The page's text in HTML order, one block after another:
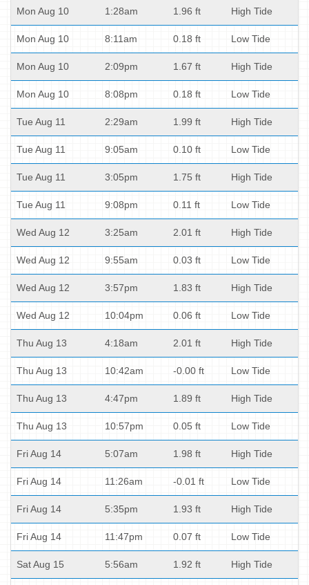
Mon Aug 10 1:28am 1.96 ft High Tide
Mon Aug 10 8:11am 0.18 ft Low Tide
Mon Aug 10 2:09pm 1.67 ft High Tide
Mon Aug 10 8:08pm 0.18 ft Low Tide
Tue Aug 11 2:29am 1.99 ft High Tide
Tue Aug 11 9:05am 0.10 ft Low Tide
Tue Aug 11 3:05pm 1.75 ft High Tide
Tue Aug 11 9:08pm 0.11 ft Low Tide
Wed Aug 12 3:25am 2.01 ft High Tide
Wed Aug 12 9:55am 0.03 ft Low Tide
Wed Aug 12 3:57pm 1.83 ft High Tide
Wed Aug 12 10:04pm 0.06 ft Low Tide
Thu Aug 13 4:18am 2.01 ft High Tide
Thu Aug 13 10:42am -0.00 ft Low Tide
Thu Aug 13 4:47pm 1.89 ft High Tide
Thu Aug 13 10:57pm 0.05 ft Low Tide
Fri Aug 14 5:07am 1.98 ft High Tide
Fri Aug 14 11:26am -0.01 ft Low Tide
Fri Aug 14 5:35pm 1.93 ft High Tide
Fri Aug 14 11:47pm 0.07 ft Low Tide
Sat Aug 15 5:56am 1.92 ft High Tide